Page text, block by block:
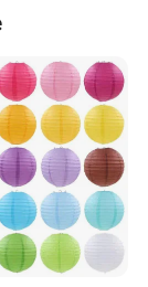
Christmas